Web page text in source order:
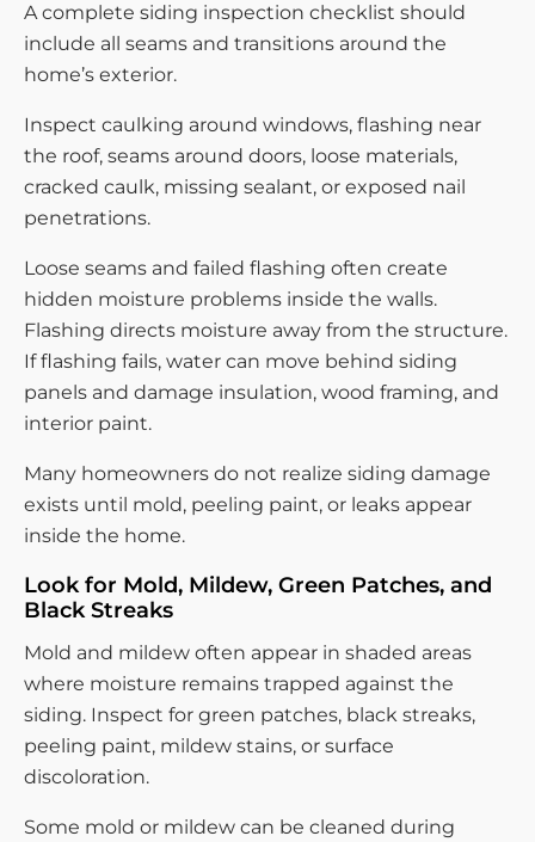
A complete siding inspection checklist should
include all seams and transitions around the
home’s exterior.
Inspect caulking around windows, flashing near
the roof, seams around doors, loose materials,
cracked caulk, missing sealant, or exposed nail
penetrations.
Loose seams and failed flashing often create
hidden moisture problems inside the walls.
Flashing directs moisture away from the structure.
If flashing fails, water can move behind siding
panels and damage insulation, wood framing, and
interior paint.
Many homeowners do not realize siding damage
exists until mold, peeling paint, or leaks appear
inside the home.
Look for Mold, Mildew, Green Patches, and
Black Streaks
Mold and mildew often appear in shaded areas
where moisture remains trapped against the
siding. Inspect for green patches, black streaks,
peeling paint, mildew stains, or surface
discoloration.
Some mold or mildew can be cleaned during